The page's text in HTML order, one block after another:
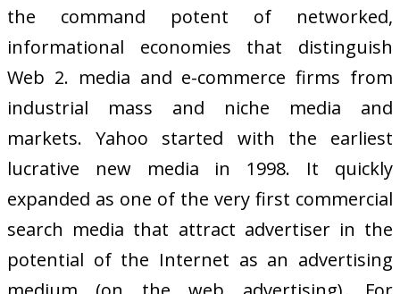
the command potent of networked,
informational economies that distinguish
Web 2. media and e-commerce firms from
industrial mass and niche media and
markets. Yahoo started with the earliest
lucrative new media in 1998. It quickly
expanded as one of the very first commercial
search media that attract advertiser in the
potential of the Internet as an advertising